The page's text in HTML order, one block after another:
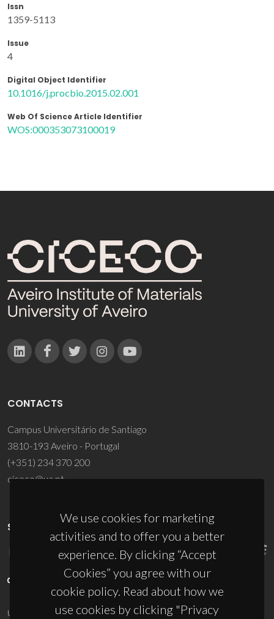
Issn
1359-5113
Issue
4
Digital Object Identifier
10.1016/j.procbio.2015.02.001
Web Of Science Article Identifier
WOS:000353073100019
We use cookies for marketing
activities and to offer you a better
experience. By clicking “Accept
Cookies” you agree with our
cookie policy. Read about how we
use cookies by clicking "Privacy
CONTACTS
Campus Universitário de Santiago
3810-193 Aveiro - Portugal
(+351) 234 370 200
ciceco@ua.pt
SPONSORS
UID/PRR/50011/2025(DOI:10.54499/UID/PRR/50011/2025) &